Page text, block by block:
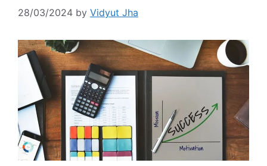
28/03/2024 by Vidyut Jha